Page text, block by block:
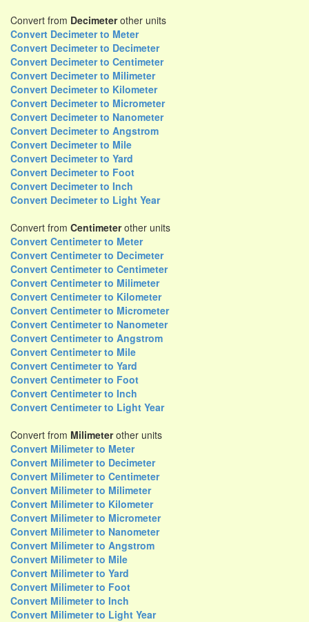
Convert from Decimeterother units
Convert Decimeter to Meter
Convert Decimeter to Decimeter
Convert Decimeter to Centimeter
Convert Decimeter to Milimeter
Convert Decimeter to Kilometer
Convert Decimeter to Micrometer
Convert Decimeter to Nanometer
Convert Decimeter to Angstrom
Convert Decimeter to Mile
Convert Decimeter to Yard
Convert Decimeter to Foot
Convert Decimeter to Inch
Convert Decimeter to Light Year
Convert from Centimeterother units
Convert Centimeter to Meter
Convert Centimeter to Decimeter
Convert Centimeter to Centimeter
Convert Centimeter to Milimeter
Convert Centimeter to Kilometer
Convert Centimeter to Micrometer
Convert Centimeter to Nanometer
Convert Centimeter to Angstrom
Convert Centimeter to Mile
Convert Centimeter to Yard
Convert Centimeter to Foot
Convert Centimeter to Inch
Convert Centimeter to Light Year
Convert from Milimeterother units
Convert Milimeter to Meter
Convert Milimeter to Decimeter
Convert Milimeter to Centimeter
Convert Milimeter to Milimeter
Convert Milimeter to Kilometer
Convert Milimeter to Micrometer
Convert Milimeter to Nanometer
Convert Milimeter to Angstrom
Convert Milimeter to Mile
Convert Milimeter to Yard
Convert Milimeter to Foot
Convert Milimeter to Inch
Convert Milimeter to Light Year